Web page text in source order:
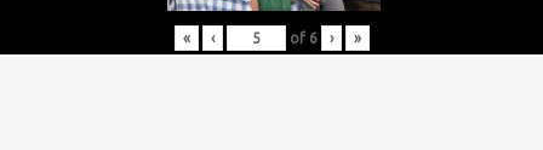
« ‹ of 6 › »